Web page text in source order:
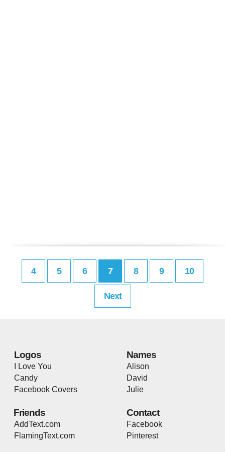
4 5 6 7 8 9 10
Next
Logos
I Love You
Candy
Facebook Covers
Names
Alison
David
Julie
Friends
AddText.com
FlamingText.com
Contact
Facebook
Pinterest